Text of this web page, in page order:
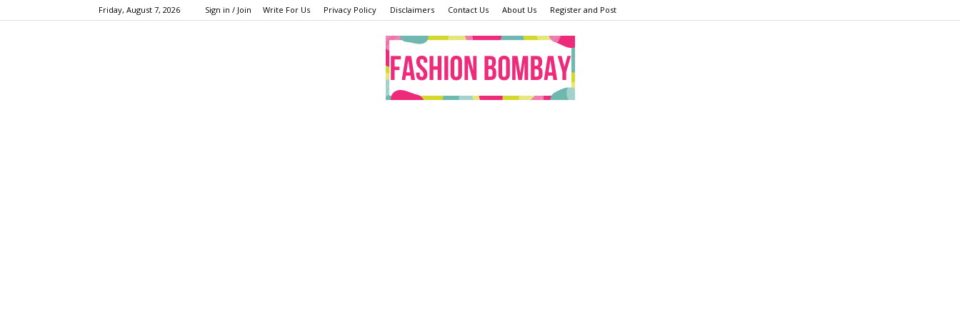
Friday, August 7, 2026 Sign in / Join Write For Us Privacy Policy Disclaimers Contact Us About Us Register and Post